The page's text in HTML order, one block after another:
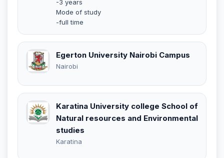
-3 years
Mode of study
-full time
Egerton University Nairobi Campus
Nairobi
Karatina University college School of
Natural resources and Environmental
studies
Karatina